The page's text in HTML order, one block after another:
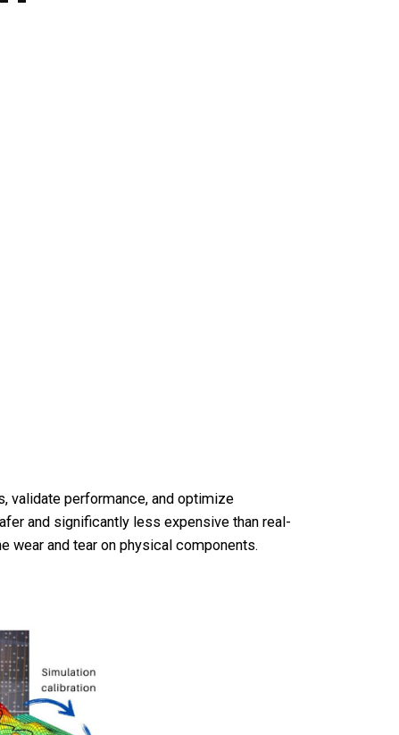
validate performance, and optimize
and significantly less expensive than real-
wear and tear on physical components.